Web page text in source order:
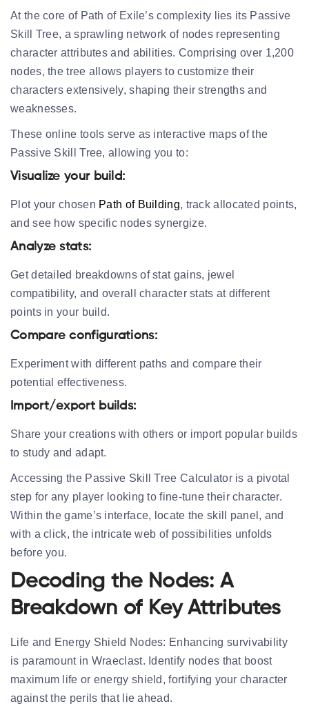
At the core of Path of Exile’s complexity lies its Passive
Skill Tree, a sprawling network of nodes representing
character attributes and abilities. Comprising over 1,200
nodes, the tree allows players to customize their
characters extensively, shaping their strengths and
weaknesses.
These online tools serve as interactive maps of the
Passive Skill Tree, allowing you to:
Visualize your build:
Plot your chosen Path of Building, track allocated points,
and see how specific nodes synergize.
Analyze stats:
Get detailed breakdowns of stat gains, jewel
compatibility, and overall character stats at different
points in your build.
Compare configurations:
Experiment with different paths and compare their
potential effectiveness.
Import/export builds:
Share your creations with others or import popular builds
to study and adapt.
Accessing the Passive Skill Tree Calculator is a pivotal
step for any player looking to fine-tune their character.
Within the game’s interface, locate the skill panel, and
with a click, the intricate web of possibilities unfolds
before you.
Decoding the Nodes: A
Breakdown of Key Attributes
Life and Energy Shield Nodes: Enhancing survivability
is paramount in Wraeclast. Identify nodes that boost
maximum life or energy shield, fortifying your character
against the perils that lie ahead.